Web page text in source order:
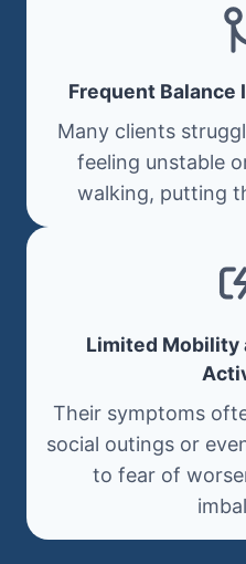
Frequent Balance
Many clients
feeling unstable
walking, putting
Limited Mobility
Their symptoms
social outings or
to fear of